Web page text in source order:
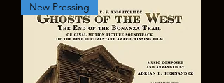
New Pressing